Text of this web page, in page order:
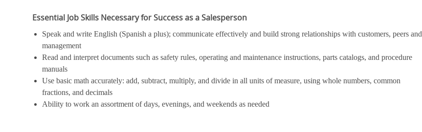
Essential Job Skills Necessary for Success as a Salesperson
Speak and write English (Spanish a plus); communicate effectively and build strong relationships with customers, peers and
management
Read and interpret documents such as safety rules, operating and maintenance instructions, parts catalogs, and procedure
manuals
Use basic math accurately: add, subtract, multiply, and divide in all units of measure, using whole numbers, common
fractions, and decimals
Ability to work an assortment of days, evenings, and weekends as needed